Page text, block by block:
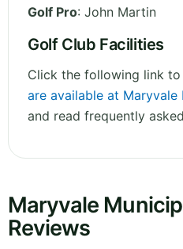
Golf Pro: John Martin
Golf Club Facilities
Click the following link
are available at
and read frequently
Maryvale
Reviews